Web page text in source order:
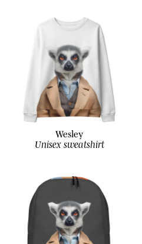
Wesley
Unisex sweatshirt